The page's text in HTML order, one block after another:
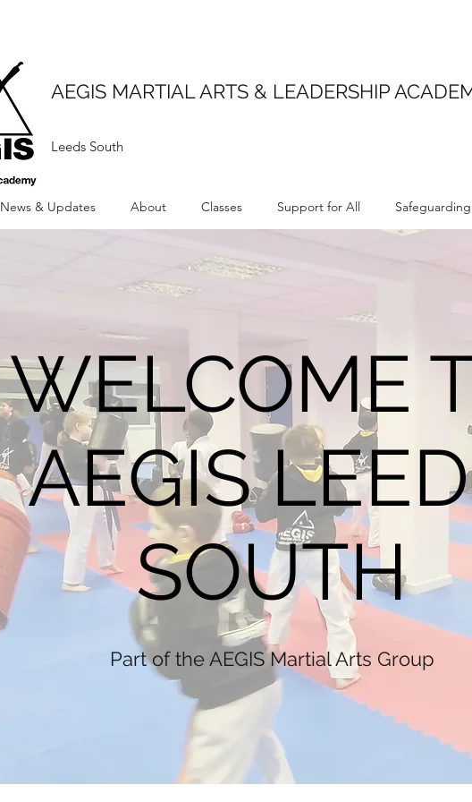
AEGIS MARTIAL ARTS & LEADERSHIP
Leeds South
News & Updates About Classes Support for All Safeguarding
WELCOME
AEGIS
SOUTH
Part of the AEGIS Martial Arts Group